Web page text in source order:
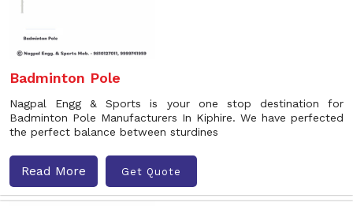
Badminton Pole
Nagpal Engg & Sports is your one stop destination for
Badminton Pole Manufacturers In Kiphire. We have perfected
the perfect balance between sturdines
Read More Get Quote